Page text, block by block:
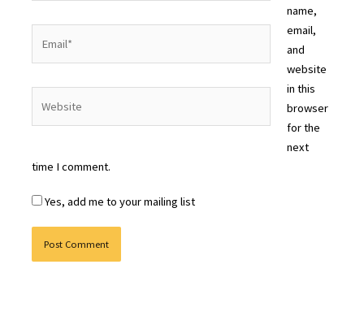
name,
email,
and
website
in this
browser
for the
next
time I comment.
Yes, add me to your mailing list